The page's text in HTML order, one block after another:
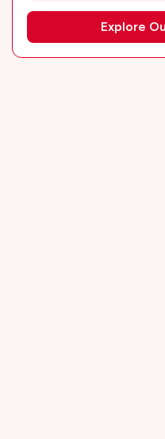
Explore